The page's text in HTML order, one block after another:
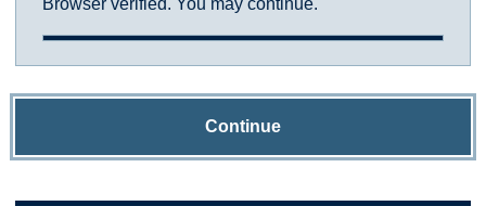
Browser verified. You may continue.
Continue